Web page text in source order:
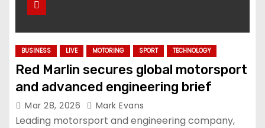
BUSINESS LIVE MOTORING SPORT TECHNOLOGY
Red Marlin secures global motorsport
and advanced engineering brief
Mar 28, 2026 Mark Evans
Leading motorsport and engineering company,